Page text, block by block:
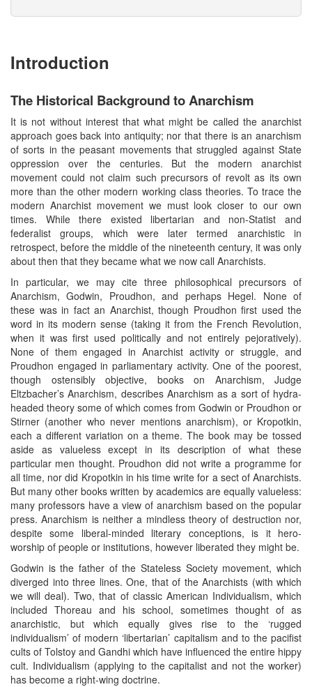
Introduction
The Historical Background to Anarchism
It is not without interest that what might be called the anarchist
approach goes back into antiquity; nor that there is an anarchism
of sorts in the peasant movements that struggled against State
oppression over the centuries. But the modern anarchist
movement could not claim such precursors of revolt as its own
more than the other modern working class theories. To trace the
modern Anarchist movement we must look closer to our own
times. While there existed libertarian and non-Statist and
federalist groups, which were later termed anarchistic in
retrospect, before the middle of the nineteenth century, it was only
about then that they became what we now call Anarchists.
In particular, we may cite three philosophical precursors of
Anarchism, Godwin, Proudhon, and perhaps Hegel. None of
these was in fact an Anarchist, though Proudhon first used the
word in its modern sense (taking it from the French Revolution,
when it was first used politically and not entirely pejoratively).
None of them engaged in Anarchist activity or struggle, and
Proudhon engaged in parliamentary activity. One of the poorest,
though ostensibly objective, books on Anarchism, Judge
Eltzbacher’s Anarchism, describes Anarchism as a sort of hydra-
headed theory some of which comes from Godwin or Proudhon or
Stirner (another who never mentions anarchism), or Kropotkin,
each a different variation on a theme. The book may be tossed
aside as valueless except in its description of what these
particular men thought. Proudhon did not write a programme for
all time, nor did Kropotkin in his time write for a sect of Anarchists.
But many other books written by academics are equally valueless:
many professors have a view of anarchism based on the popular
press. Anarchism is neither a mindless theory of destruction nor,
despite some liberal-minded literary conceptions, is it hero-
worship of people or institutions, however liberated they might be.
Godwin is the father of the Stateless Society movement, which
diverged into three lines. One, that of the Anarchists (with which
we will deal). Two, that of classic American Individualism, which
included Thoreau and his school, sometimes thought of as
anarchistic, but which equally gives rise to the ‘rugged
individualism’ of modern ‘libertarian’ capitalism and to the pacifist
cults of Tolstoy and Gandhi which have influenced the entire hippy
cult. Individualism (applying to the capitalist and not the worker)
has become a right-wing doctrine.